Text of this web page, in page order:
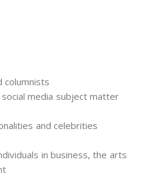
columnists
media subject matter
and celebrities
in business, the arts